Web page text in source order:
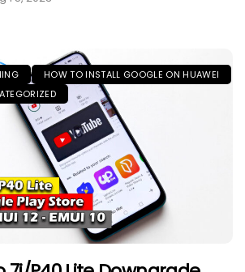
HOW TO INSTALL GOOGLE ON HUAWEI